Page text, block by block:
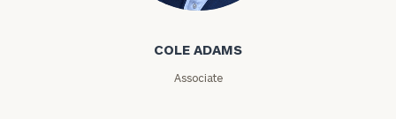
COLE ADAMS
Associate